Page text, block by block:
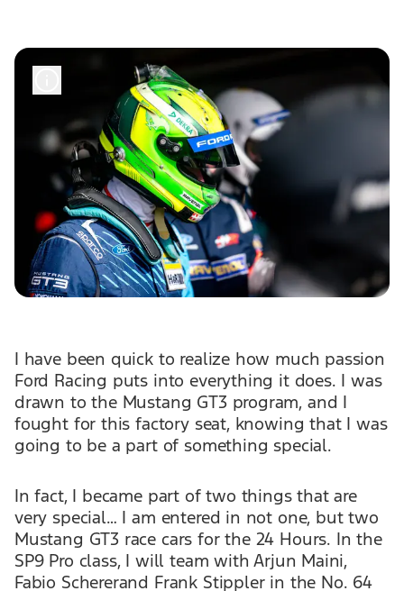
I have been quick to realize how much passion
Ford Racing puts into everything it does. I was
drawn to the Mustang GT3 program, and I
fought for this factory seat, knowing that I was
going to be a part of something special.
In fact, I became part of two things that are
very special… I am entered in not one, but two
Mustang GT3 race cars for the 24 Hours. In the
SP9 Pro class, I will team with Arjun Maini,
Fabio Schererand Frank Stippler in the No. 64